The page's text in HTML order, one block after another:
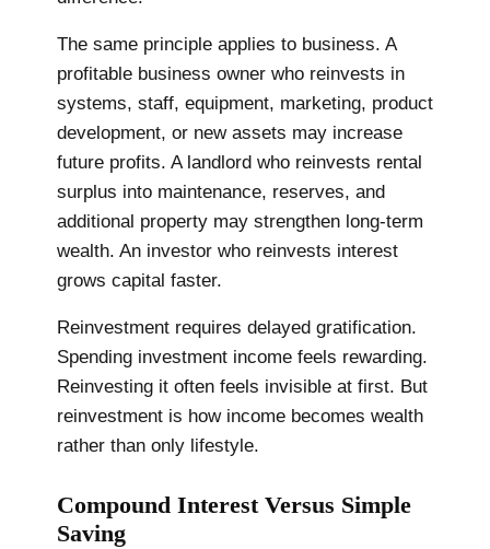
The same principle applies to business. A
profitable business owner who reinvests in
systems, staff, equipment, marketing, product
development, or new assets may increase
future profits. A landlord who reinvests rental
surplus into maintenance, reserves, and
additional property may strengthen long-term
wealth. An investor who reinvests interest
grows capital faster.
Reinvestment requires delayed gratification.
Spending investment income feels rewarding.
Reinvesting it often feels invisible at first. But
reinvestment is how income becomes wealth
rather than only lifestyle.
Compound Interest Versus Simple
Saving